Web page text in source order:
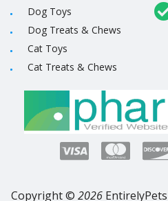
Dog Toys
Dog Treats & Chews
Cat Toys
Cat Treats & Chews
Copyright © 2026 EntirelyPets